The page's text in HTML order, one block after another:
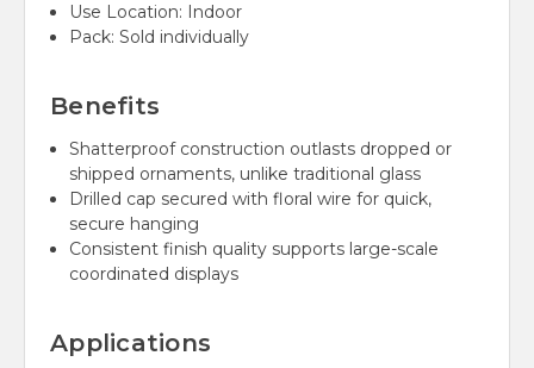
Use Location: Indoor
Pack: Sold individually
Benefits
Shatterproof construction outlasts dropped or
shipped ornaments, unlike traditional glass
Drilled cap secured with floral wire for quick,
secure hanging
Consistent finish quality supports large-scale
coordinated displays
Applications